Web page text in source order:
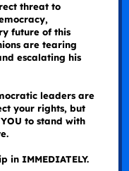
threat to
future of this
are tearing
escalating his
leaders are
your rights, but
to stand with
in IMMEDIATELY.